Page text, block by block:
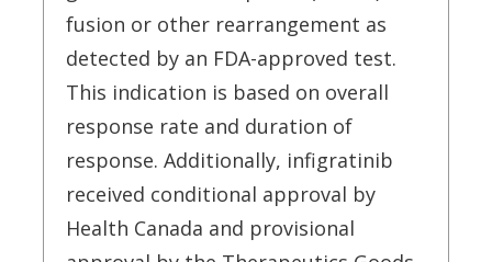
fusion or other rearrangement as
detected by an FDA-approved test.
This indication is based on overall
response rate and duration of
response. Additionally, infigratinib
received conditional approval by
Health Canada and provisional